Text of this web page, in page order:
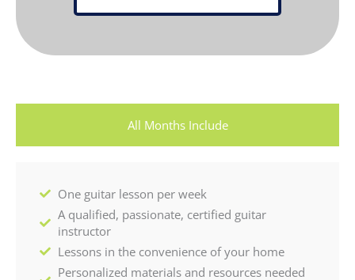
All Months Include
One guitar lesson per week
A qualified, passionate, certified guitar
instructor
Lessons in the convenience of your home
Personalized materials and resources needed